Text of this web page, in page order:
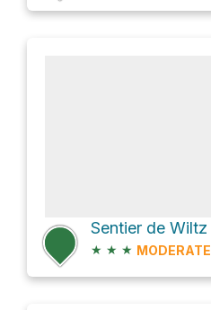
Sentier de Wiltz
★ ★ ★ MODERATE